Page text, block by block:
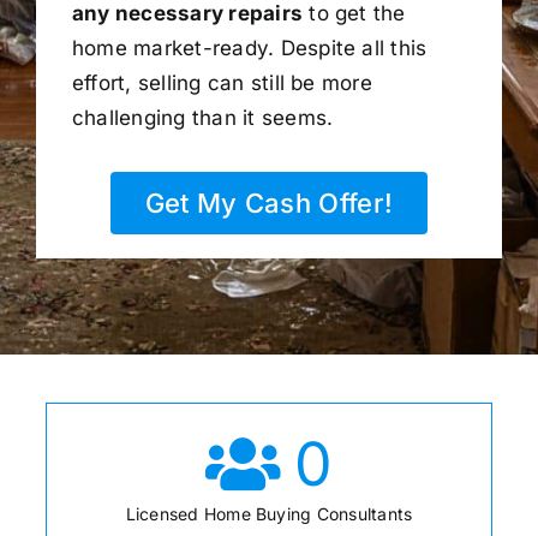
any necessary repairs to get the
home market-ready. Despite all this
effort, selling can still be more
challenging than it seems.
Get My Cash Offer!
0
Licensed Home Buying Consultants